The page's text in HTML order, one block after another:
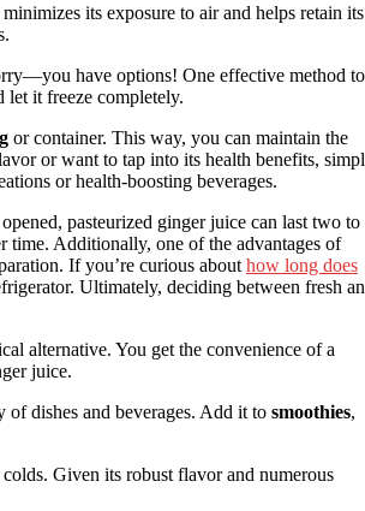
its exposure to air and helps retain its
have options! One effective method to
let it freeze completely.
or container. This way, you can maintain the
or want to tap into its health benefits,
or health-boosting beverages.
pasteurized ginger juice can last two to
time. Additionally, one of the advantages of
If you’re curious about how long does
Ultimately, deciding between fresh
alternative. You get the convenience of a
juice.
dishes and beverages. Add it to smoothies,
Given its robust flavor and numerous